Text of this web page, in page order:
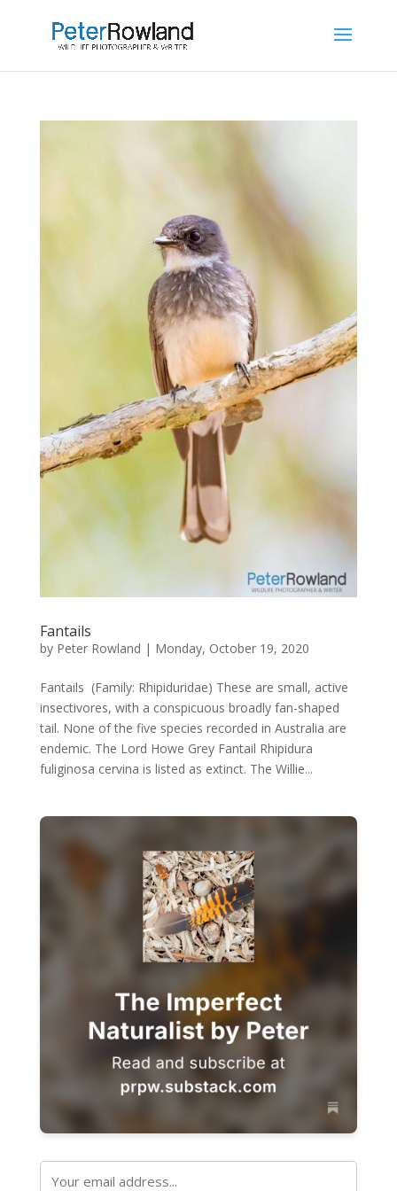
Fantails
by Peter Rowland | Monday, October 19, 2020
Fantails (Family: Rhipiduridae) These are small, active
insectivores, with a conspicuous broadly fan-shaped
tail. None of the five species recorded in Australia are
endemic. The Lord Howe Grey Fantail Rhipidura
fuliginosa cervina is listed as extinct. The Willie...